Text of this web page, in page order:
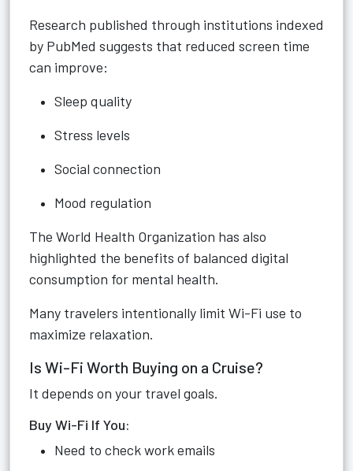
Research published through institutions indexed
by PubMed suggests that reduced screen time
can improve:
Sleep quality
Stress levels
Social connection
Mood regulation
The World Health Organization has also
highlighted the benefits of balanced digital
consumption for mental health.
Many travelers intentionally limit Wi-Fi use to
maximize relaxation.
Is Wi-Fi Worth Buying on a Cruise?
It depends on your travel goals.
Buy Wi-Fi If You:
Need to check work emails